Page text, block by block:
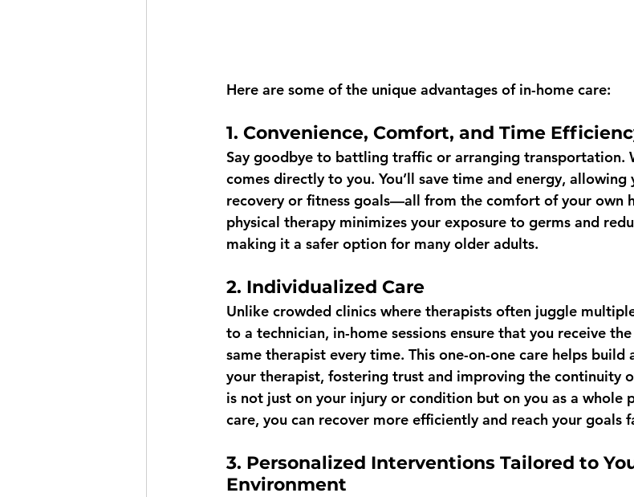
Here are some of the unique advantages of in-home care:
1. Convenience, Comfort, and Time
Say goodbye to battling traffic or arranging transportation.
comes directly to you. You’ll save time and energy,
recovery or fitness goals—all from the comfort of your own
physical therapy minimizes your exposure to germs and
making it a safer option for many older adults.
2. Individualized Care
Unlike crowded clinics where therapists often juggle
to a technician, in-home sessions ensure that you receive
same therapist every time. This one-on-one care helps
your therapist, fostering trust and improving the continuity
is not just on your injury or condition but on you as a whole
care, you can recover more efficiently and reach your goals
3. Personalized Interventions Tailored to
Environment